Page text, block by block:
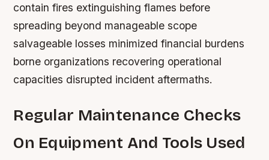
contain fires extinguishing flames before
spreading beyond manageable scope
salvageable losses minimized financial burdens
borne organizations recovering operational
capacities disrupted incident aftermaths.
Regular Maintenance Checks
On Equipment And Tools Used